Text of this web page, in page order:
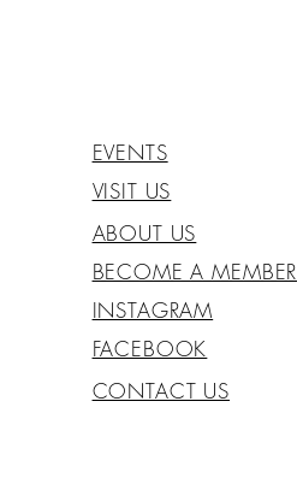
EVENTS
VISIT US
ABOUT US
BECOME A MEMBER
INSTAGRAM
FACEBOOK
CONTACT US